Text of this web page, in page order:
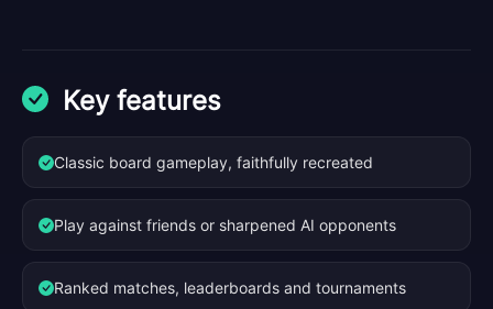
Key features
Classic board gameplay, faithfully recreated
Play against friends or sharpened AI opponents
Ranked matches, leaderboards and tournaments